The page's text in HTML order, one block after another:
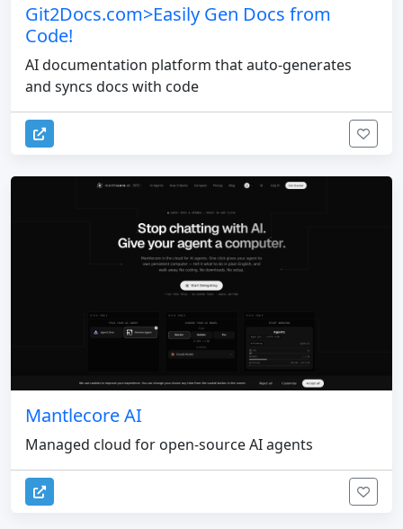
Git2Docs.com>Easily Gen Docs from
Code!
AI documentation platform that auto-generates
and syncs docs with code
Mantlecore AI
Managed cloud for open-source AI agents